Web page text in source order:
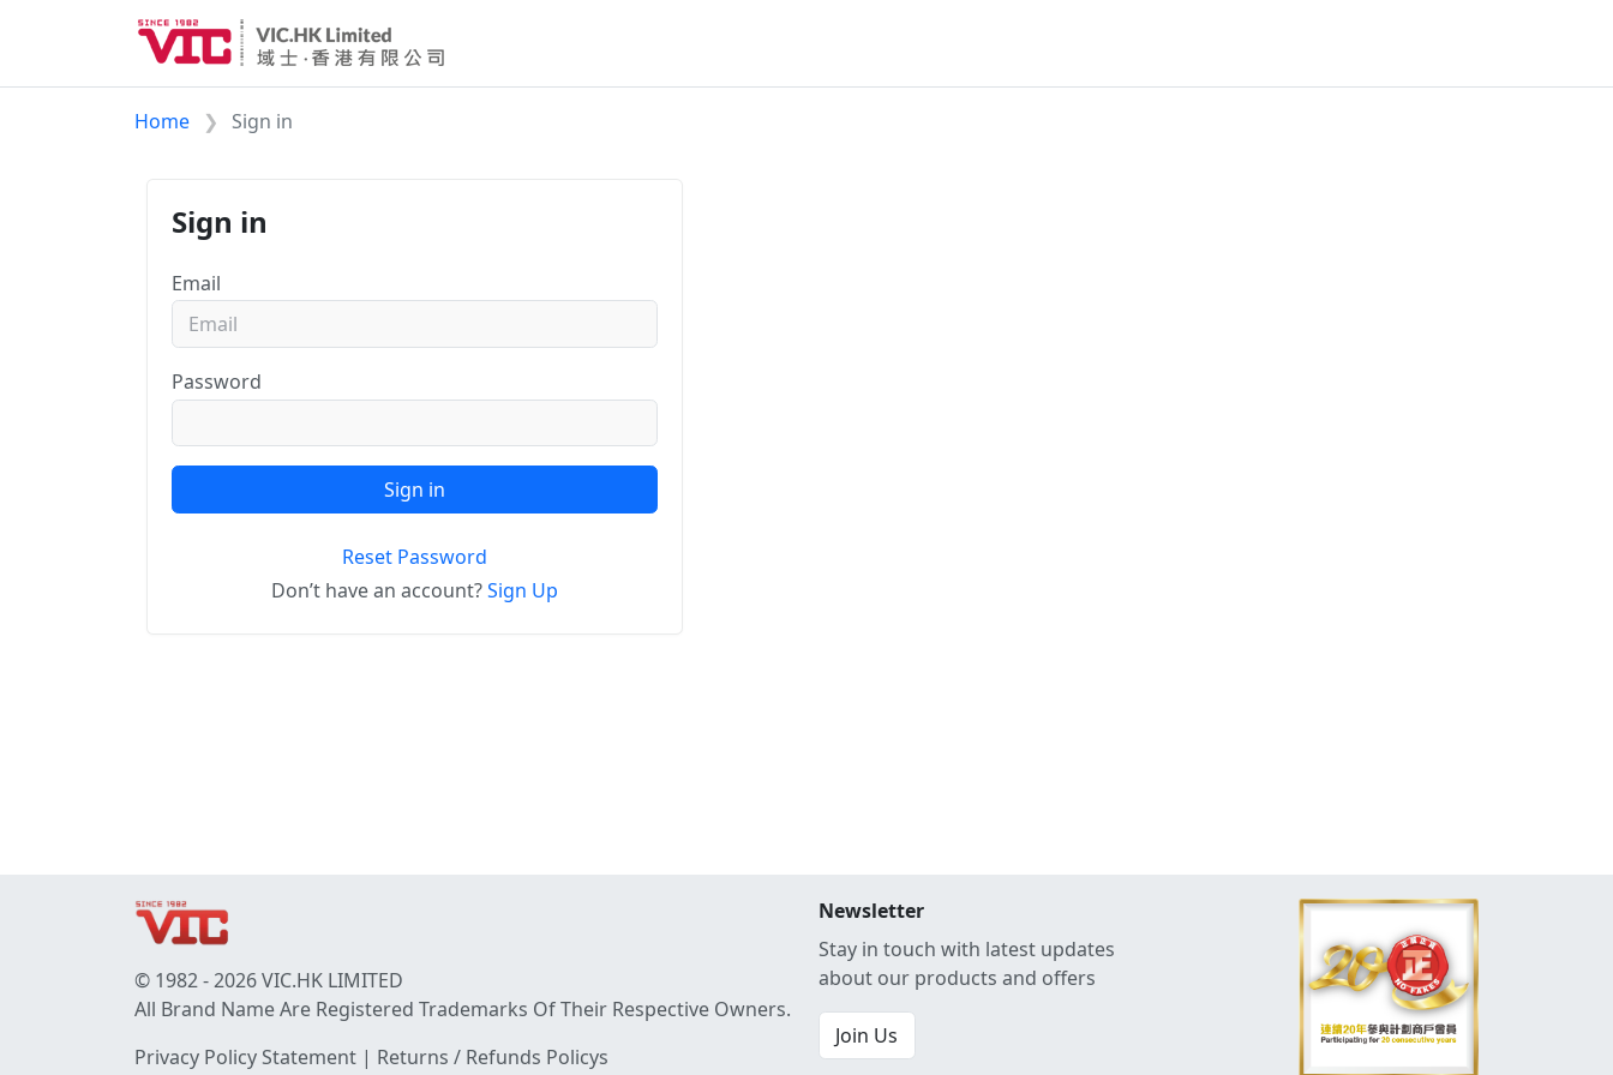
Home Sign in
Sign in
Email
Password
Sign in
Reset Password
Don’t have an account?Sign Up
© 1982 - 2026 VIC.HK LIMITED
All Brand Name Are Registered Trademarks Of Their Respective Owners.
Privacy Policy Statement | Returns / Refunds Policys
Newsletter
Stay in touch with latest updates
about our products and offers
Join Us